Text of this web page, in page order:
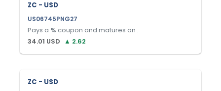
ZC - USD
US06745PNG27
Pays a % coupon and matures on .
34.01 USD ▲ 2.62
ZC - USD